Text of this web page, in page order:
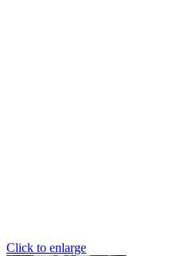
Click to enlarge